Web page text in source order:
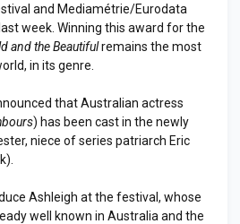
and Mediamétrie/Eurodata
week. Winning this award for the
and the Beautifulremains the most
in its genre.
that Australian actress
) has been cast in the newly
niece of series patriarch Eric
Ashleigh at the festival, whose
well known in Australia and the